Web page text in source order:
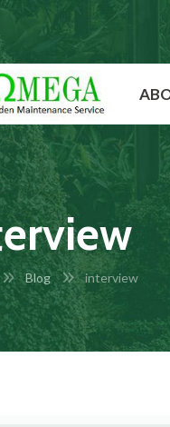
Blog interview